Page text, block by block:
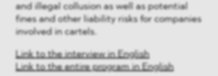
and illegal collusion as well as potential
fines and other liability risks for companies
involved in cartels.
Link to the interview in English
Link to the entire program in English